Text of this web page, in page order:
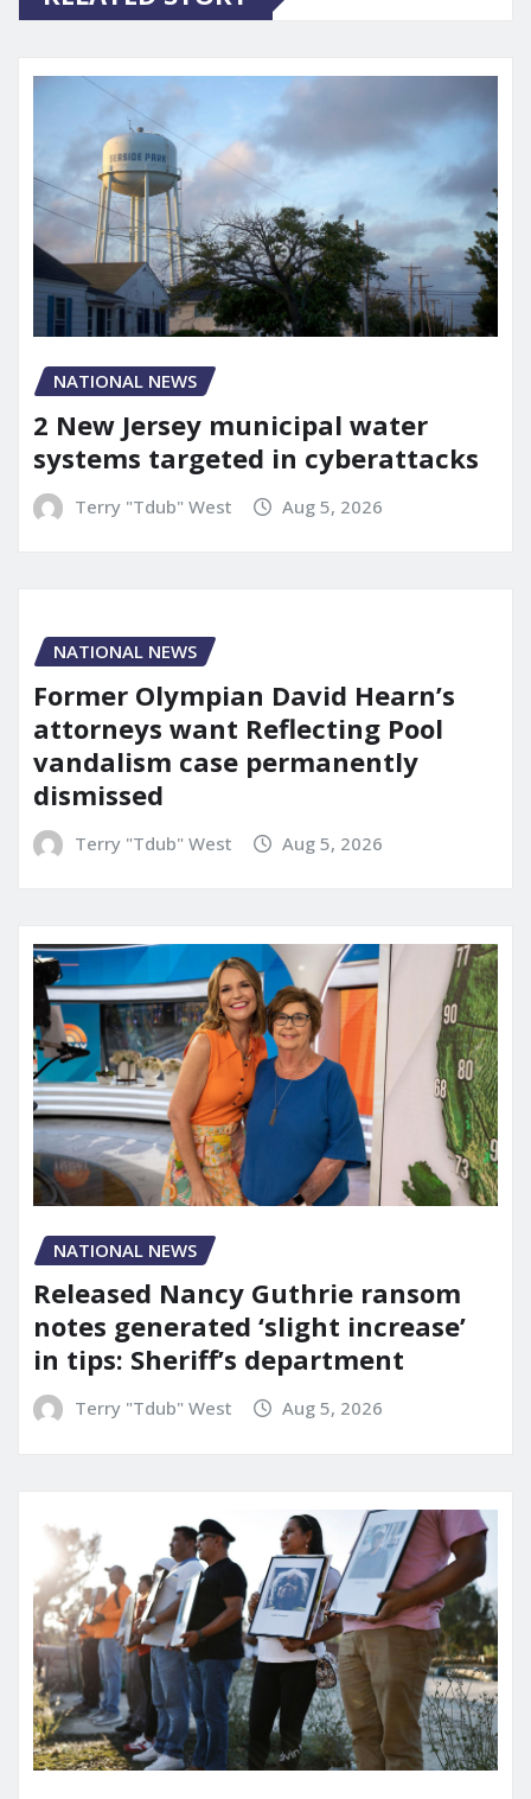
NATIONAL NEWS
2 New Jersey municipal water
systems targeted in cyberattacks
Terry "Tdub" West Aug 5, 2026
NATIONAL NEWS
Former Olympian David Hearn’s
attorneys want Reflecting Pool
vandalism case permanently
dismissed
Terry "Tdub" West Aug 5, 2026
NATIONAL NEWS
Released Nancy Guthrie ransom
notes generated ‘slight increase’
in tips: Sheriff’s department
Terry "Tdub" West Aug 5, 2026